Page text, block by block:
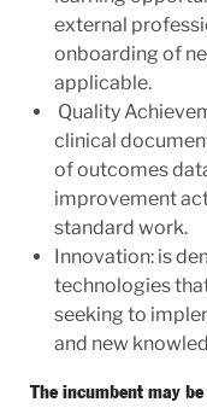
external
onboarding of
applicable.
Quality
clinical
of outcomes
improvement
standard work.
Innovation: is
technologies
seeking to
and new
The incumbent may